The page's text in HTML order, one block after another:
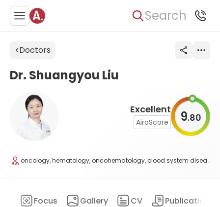
Search
Doctors
Excellent
AiroScore 9.80
Dr. Shuangyou Liu
oncology, hematology, oncohematology, blood system diseases
Focus Gallery CV Publications